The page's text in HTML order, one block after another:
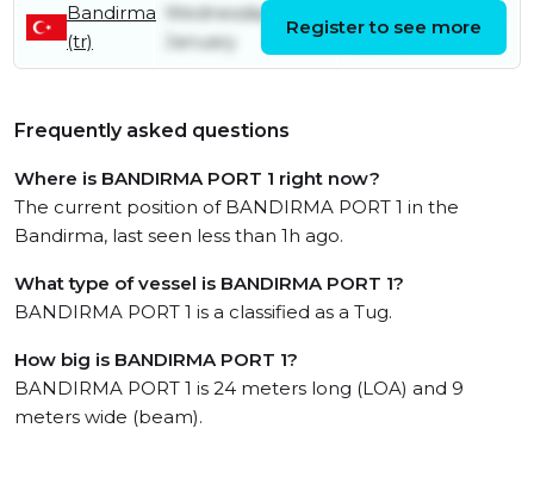
Bandirma
(tr)
Wednesday 4th
January
March
Register to see more
Frequently asked questions
Where is BANDIRMA PORT 1 right now?
The current position of BANDIRMA PORT 1 in the
Bandirma, last seen less than 1h ago.
What type of vessel is BANDIRMA PORT 1?
BANDIRMA PORT 1 is a classified as a Tug.
How big is BANDIRMA PORT 1?
BANDIRMA PORT 1 is 24 meters long (LOA) and 9
meters wide (beam).